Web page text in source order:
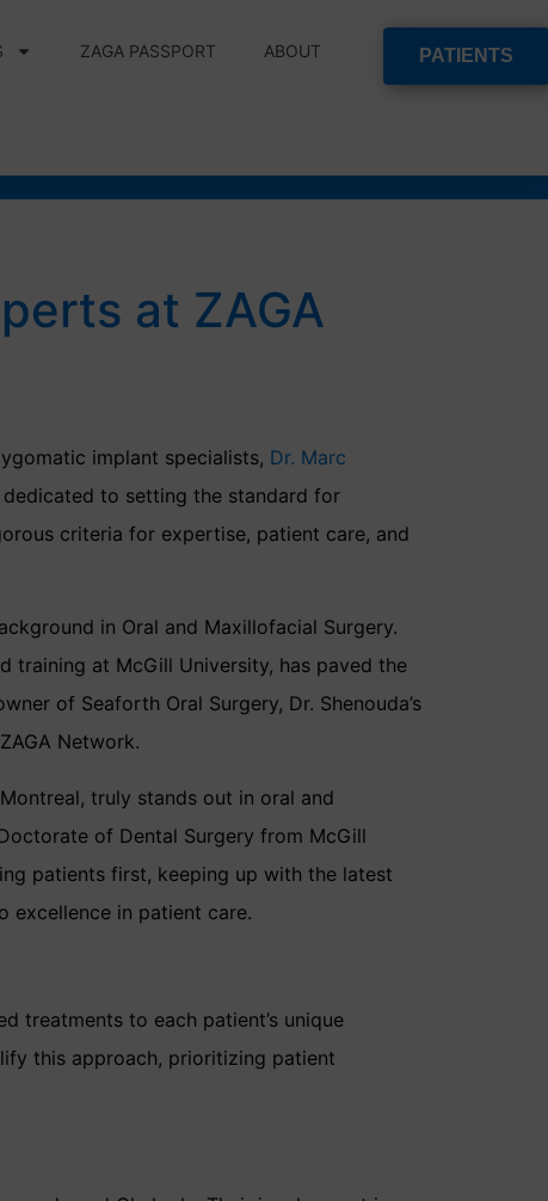
ZAGA PASSPORT ABOUT PATIENTS
at ZAGA
implant specialists, Dr. Marc
dedicated to setting the standard for
criteria for expertise, patient care, and
in Oral and Maxillofacial Surgery.
training at McGill University, has paved the
of Seaforth Oral Surgery, Dr. Shenouda’s
Network.
truly stands out in oral and
of Dental Surgery from McGill
patients first, keeping up with the latest
excellence in patient care.
treatments to each patient’s unique
this approach, prioritizing patient